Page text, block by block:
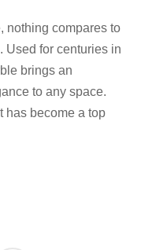
nothing compares to
Used for centuries in
brings an
to any space.
has become a top